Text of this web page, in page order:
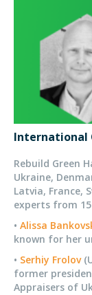
International
Rebuild Green
Ukraine,
Latvia, France,
experts from
• Alissa
known for her
• Serhiy Frolov
former
Appraisers of